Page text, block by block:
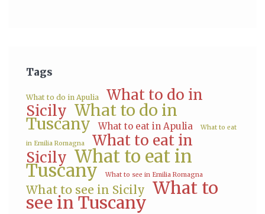
Tags
What to do in Apulia
What to do in
Sicily What to do in
Tuscany What to eat in Apulia What to eat
in Emilia Romagna
What to eat in
Sicily What to eat in
Tuscany What to see in Emilia Romagna
What to see in Sicily What to
see in Tuscany